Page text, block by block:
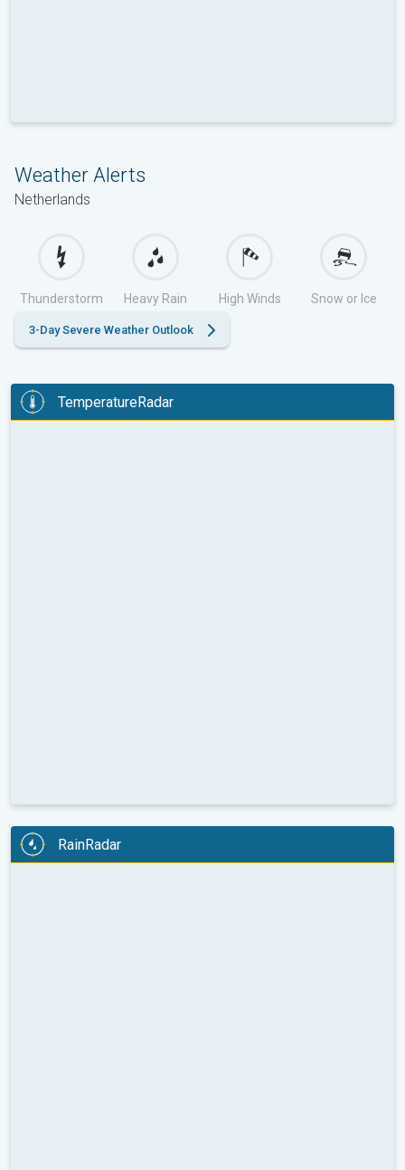
Weather Alerts
Netherlands
Thunderstorm Heavy Rain High Winds Snow or Ice
3-Day Severe Weather Outlook
TemperatureRadar
RainRadar